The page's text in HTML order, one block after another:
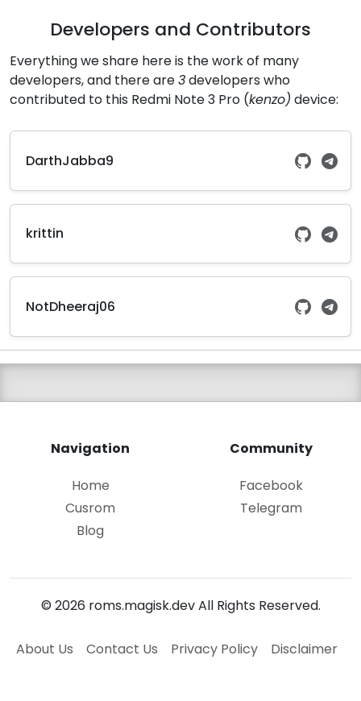
Developers and Contributors
Everything we share here is the work of many
developers, and there are3developers who
contributed to this Redmi Note 3 Pro (kenzo) device:
DarthJabba9
krittin
NotDheeraj06
Navigation
Home
Cusrom
Blog
Community
Facebook
Telegram
© 2026 roms.magisk.dev All Rights Reserved.
About Us Contact Us Privacy Policy Disclaimer